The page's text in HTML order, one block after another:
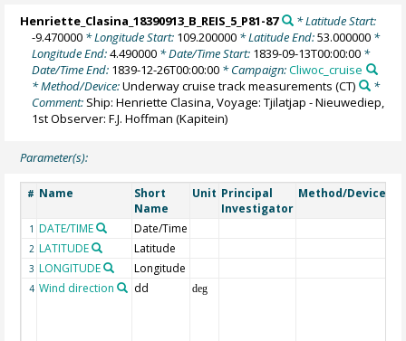
Henriette_Clasina_18390913_B_REIS_5_P81-87
* Latitude Start:
-9.470000 * Longitude Start: 109.200000 * Latitude End:53.000000 *
Longitude End:4.490000 * Date/Time Start: 1839-09-13T00:00:00 *
Date/Time End: 1839-12-26T00:00:00 * Campaign:Cliwoc_cruise
* Method/Device:Underway cruise track measurements (CT)
*
Comment: Ship: Henriette Clasina, Voyage: Tjilatjap - Nieuwediep,
1st Observer: F.J. Hoffman (Kapitein)
Parameter(s):
# Name
Short
Name
Unit Principal
Investigator
Method/Device
1 DATE/TIME Date/Time
2 LATITUDE Latitude
3 LONGITUDE Longitude
4 Wind direction dd deg